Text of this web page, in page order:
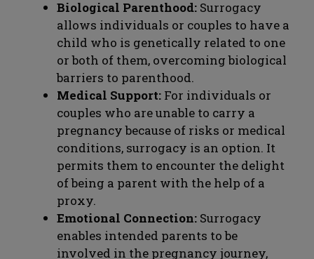
Biological Parenthood: Surrogacy
allows individuals or couples to have a
child who is genetically related to one
or both of them, overcoming biological
barriers to parenthood.
Medical Support: For individuals or
couples who are unable to carry a
pregnancy because of risks or medical
conditions, surrogacy is an option. It
permits them to encounter the delight
of being a parent with the help of a
proxy.
Emotional Connection: Surrogacy
enables intended parents to be
involved in the pregnancy journey,